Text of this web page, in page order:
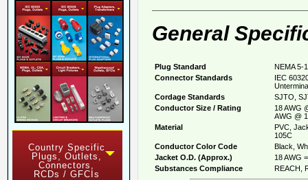
Country Specific
Plugs, Outlets,
Connectors,
RCDs / GFCIs
General
Plug Standard
NEMA 5-
Connector Standards
IEC
Cordage Standards
SJTO,
Conductor Size / Rating
18 AWG
AWG @
Material
PVC,
105C
Conductor Color Code
Black,
Jacket O.D. (Approx.)
18 AWG
Substances Compliance
REACH,